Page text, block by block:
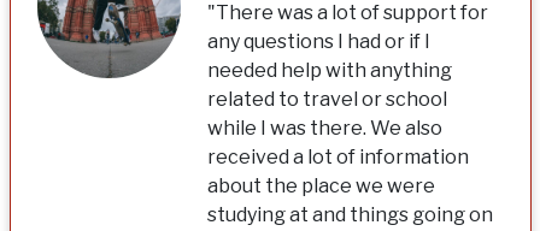
"There was a lot of support for
any questions I had or if I
needed help with anything
related to travel or school
while I was there. We also
received a lot of information
about the place we were
studying at and things going on